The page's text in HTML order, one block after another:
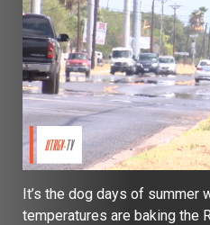
It’s the dog days of summer
temperatures are baking the